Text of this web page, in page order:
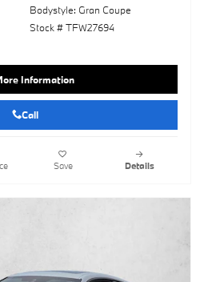
Bodystyle: Gran Coupe
Stock # TFW27694
Information
Call
Save Details